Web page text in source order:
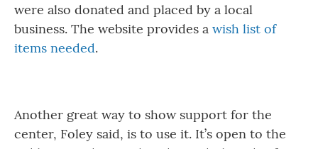
were also donated and placed by a local
business. The website provides a wish list of
items needed.
Another great way to show support for the
center, Foley said, is to use it. It’s open to the